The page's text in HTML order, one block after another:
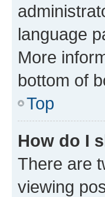
language
More
bottom of
Top
How do I
There are
viewing